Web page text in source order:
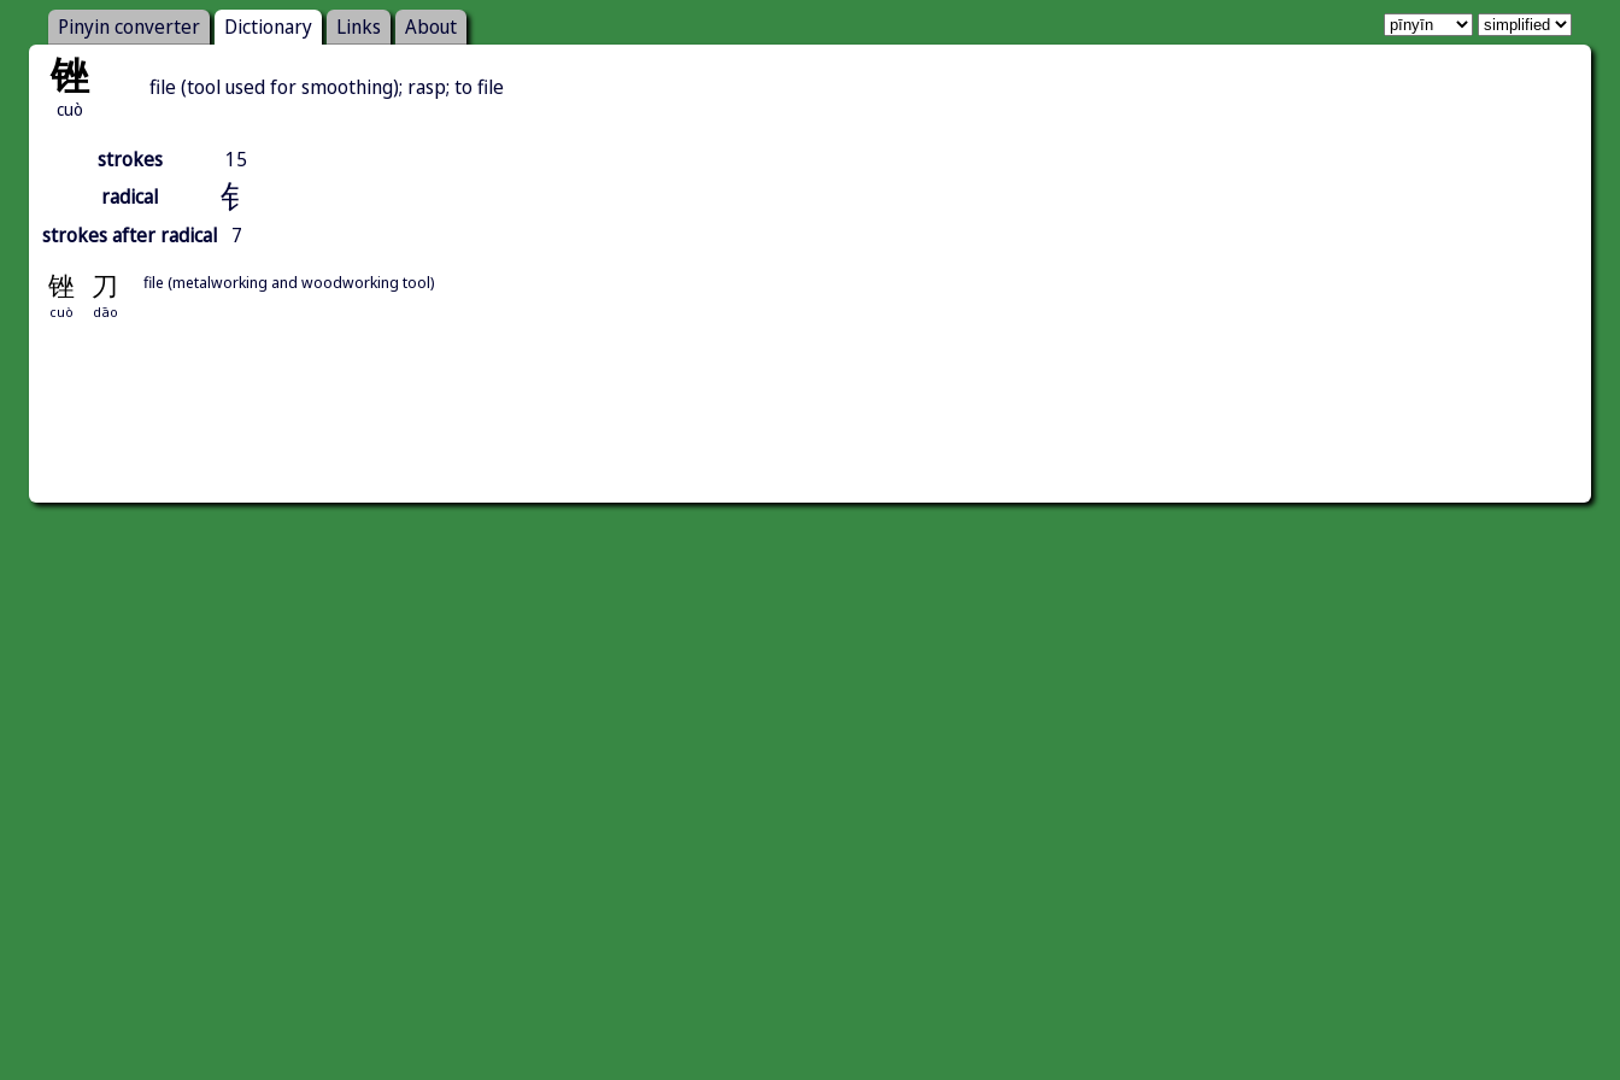
Pinyin converter Dictionary Links About
锉
cuò
file (tool used for smoothing); rasp; to file
strokes
15
radical
钅
strokes after radical 7
锉 刀
cuò dāo
file (metalworking and woodworking tool)